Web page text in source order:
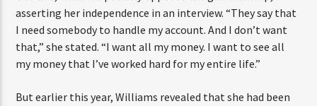
Get this, Williams publicly opposed the guardianship,
asserting her independence in an interview. “They say
that I need somebody to handle my account. And I don’t
want that,” she stated. “I want all my money. I want to
life.”